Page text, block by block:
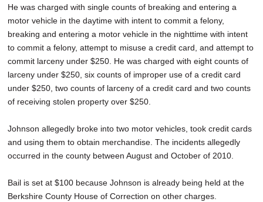
He was charged with single counts of breaking and entering a
motor vehicle in the daytime with intent to commit a felony,
breaking and entering a motor vehicle in the nighttime with intent
to commit a felony, attempt to misuse a credit card, and attempt to
commit larceny under $250. He was charged with eight counts of
larceny under $250, six counts of improper use of a credit card
under $250, two counts of larceny of a credit card and two counts
of receiving stolen property over $250.
Johnson allegedly broke into two motor vehicles, took credit cards
and using them to obtain merchandise. The incidents allegedly
occurred in the county between August and October of 2010.
Bail is set at $100 because Johnson is already being held at the
Berkshire County House of Correction on other charges.